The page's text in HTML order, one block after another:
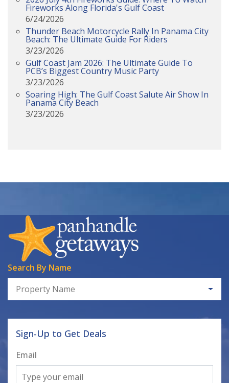
Fireworks Along Florida's Gulf Coast
6/24/2026
Thunder Beach Motorcycle Rally In Panama City
Beach: The Ultimate Guide For Riders
3/23/2026
Gulf Coast Jam 2026: The Ultimate Guide To
PCB’s Biggest Country Music Party
3/23/2026
Soaring High: The Gulf Coast Salute Air Show In
Panama City Beach
3/23/2026
Search By Name
Property Name
Sign-Up to Get Deals
Email